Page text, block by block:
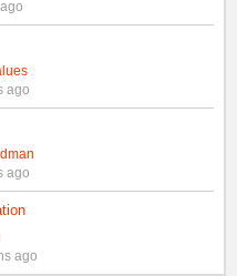
ago
ago
ago